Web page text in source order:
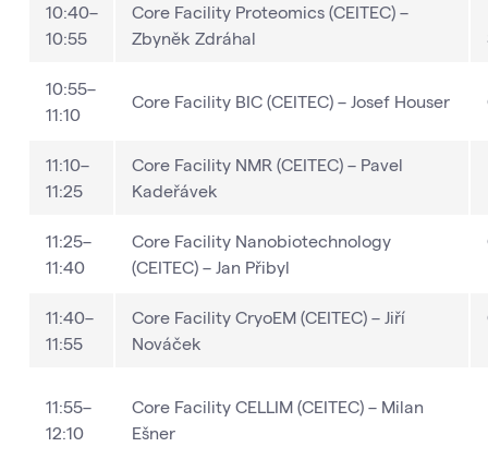
10:40–
10:55
Core Facility Proteomics (CEITEC) –
Zbyněk Zdráhal
10:55–
11:10
Core Facility BIC (CEITEC) – Josef Houser
11:10–
11:25
Core Facility NMR (CEITEC) – Pavel
Kadeřávek
11:25–
11:40
Core Facility Nanobiotechnology
(CEITEC) – Jan Přibyl
11:40–
11:55
Core Facility CryoEM (CEITEC) – Jiří
Nováček
11:55–
12:10
Core Facility CELLIM (CEITEC) – Milan
Ešner